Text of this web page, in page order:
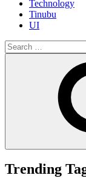
Technology
Tinubu
UI
Search
for:
Trending